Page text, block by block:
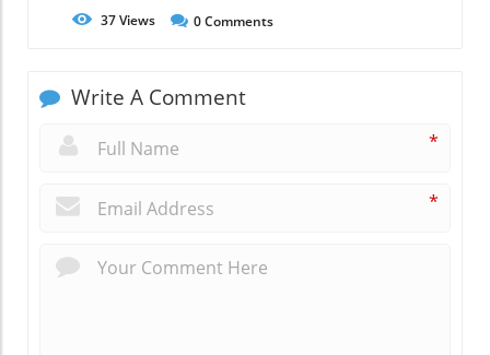
37Views 0Comments
Write A Comment
*
*